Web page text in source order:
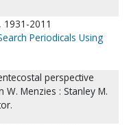
1931-2011
Periodicals Using
perspective
W. Menzies : Stanley M.